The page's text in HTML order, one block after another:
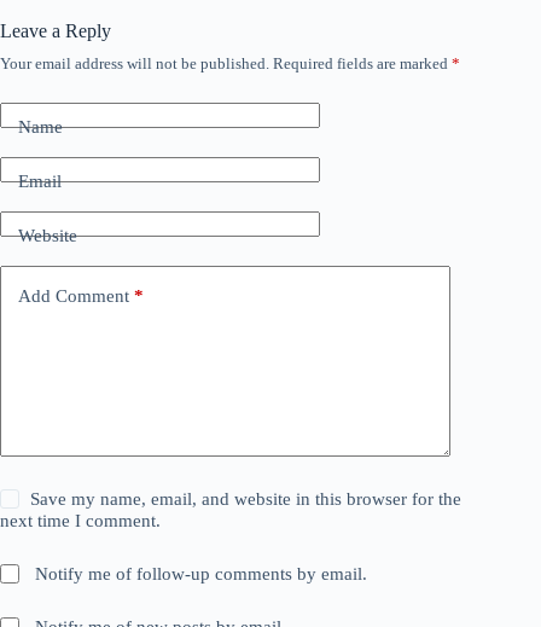
Leave a Reply
Your email address will not be published. Required fields are marked *
Name
Email
Website
Add Comment *
Save my name, email, and website in this browser for the
next time I comment.
Notify me of follow-up comments by email.